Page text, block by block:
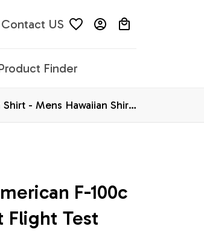
Contact US
Finder
- Mens Hawaiian Shirt
F-100c
Flight Test